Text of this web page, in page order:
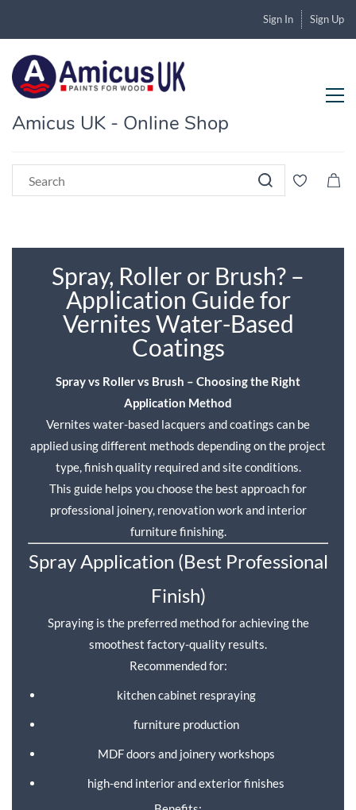
Sign In Sign Up
Amicus UK - Online Shop
Spray, Roller or Brush? –
Application Guide for
Vernites Water-Based
Coatings
Spray vs Roller vs Brush – Choosing the Right
Application Method
Vernites water-based lacquers and coatings can be
applied using different methods depending on the project
type, finish quality required and site conditions.
This guide helps you choose the best approach for
professional joinery, renovation work and interior
furniture finishing.
Spray Application (Best Professional
Finish)
Spraying is the preferred method for achieving the
smoothest factory-quality results.
Recommended for:
kitchen cabinet respraying
furniture production
MDF doors and joinery workshops
high-end interior and exterior finishes